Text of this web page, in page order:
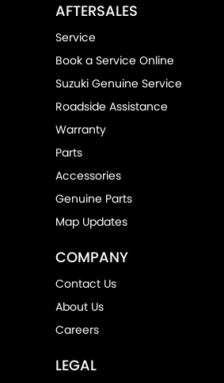
AFTERSALES
Service
Book a Service Online
Suzuki Genuine Service
Roadside Assistance
Warranty
Parts
Accessories
Genuine Parts
Map Updates
COMPANY
Contact Us
About Us
Careers
LEGAL